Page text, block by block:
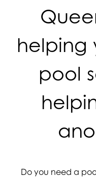
helping
pool
Do you need a